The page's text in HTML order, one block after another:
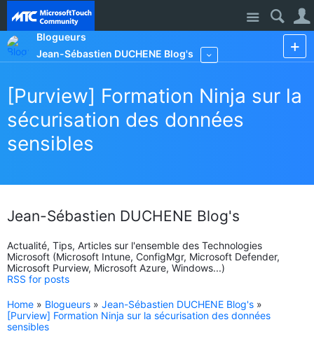
Site
Blogueurs
Jean-Sébastien DUCHENE Blog's
[Purview] Formation Ninja sur la
sécurisation des données
sensibles
Jean-Sébastien DUCHENE Blog's
Actualité, Tips, Articles sur l'ensemble des Technologies
Microsoft (Microsoft Intune, ConfigMgr, Microsoft Defender,
Microsoft Purview, Microsoft Azure, Windows...)
RSS for posts
Home » Blogueurs » Jean-Sébastien DUCHENE Blog's »
[Purview] Formation Ninja sur la sécurisation des données
sensibles